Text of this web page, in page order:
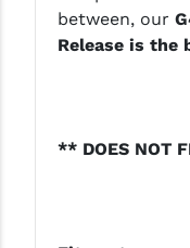
PRO-SHOT
READYWISE
between, our
Release is the
** DOES NOT